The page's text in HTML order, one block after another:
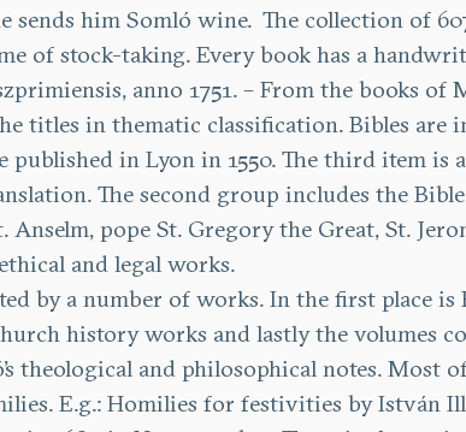
sends him Somló wine. The collection of
of stock-taking. Every book has a
anno 1751. – From the books
titles in thematic classification. Bibles are
in Lyon in 1550. The third item is
The second group includes the
pope St. Gregory the Great, St.
and legal works.
by a number of works. In the first place is
history works and lastly the volumes
theological and philosophical notes. Most
E.g.: Homilies for festivities by István